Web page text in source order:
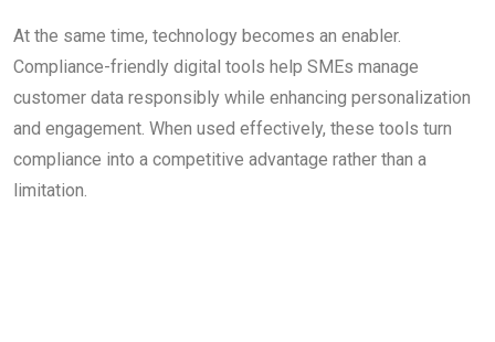
At the same time, technology becomes an enabler.
Compliance-friendly digital tools help SMEs manage
customer data responsibly while enhancing personalization
and engagement. When used effectively, these tools turn
compliance into a competitive advantage rather than a
limitation.